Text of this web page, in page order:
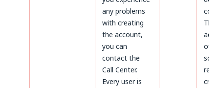
any problems
with creating
the account,
you can
contact the
Call Center.
Every user is
The
of